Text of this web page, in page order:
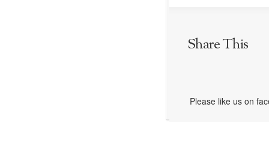
Share This
Please like us on